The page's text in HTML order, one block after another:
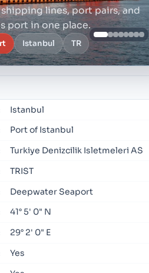
lines, port pairs, and
port in one place.
Istanbul TR
Istanbul
Port of Istanbul
Turkiye Denizcilik Isletmeleri AS
TRIST
Deepwater Seaport
41° 5' 0" N
29° 2' 0" E
Yes